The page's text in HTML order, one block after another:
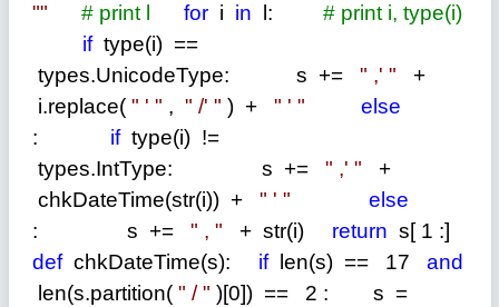
""
# print l for i in l: # print i, type(i)
if type(i) ==
types.UnicodeType: s += " ,' "
+
i.replace( " ' " , " /' " ) + " ' "
else
:
if type(i) !=
types.IntType: s += " ,' "
+
chkDateTime(str(i)) + " ' "
else
: s += " , " + str(i) return s[ 1 :]
def chkDateTime(s): if len(s) == 17
and
len(s.partition( " / " )[0]) == 2 : s =